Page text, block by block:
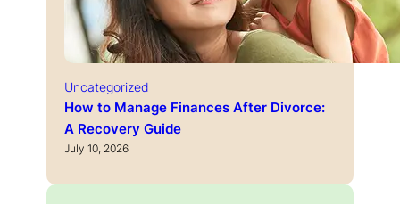
Uncategorized
How to Manage Finances After Divorce:
A Recovery Guide
July 10, 2026